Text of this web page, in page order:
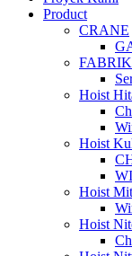
Product
CRANE
Hoist
Hoist
Hoist
Hoist